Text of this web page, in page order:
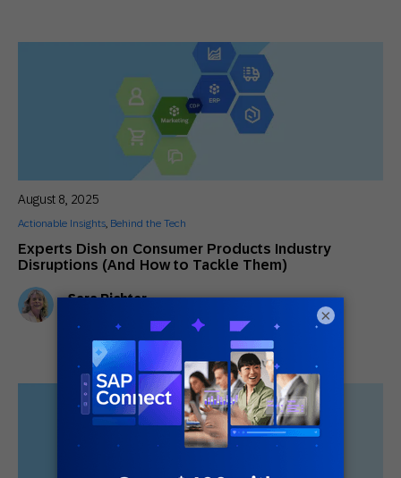
Experts Dish on Consumer Products Industry
Disruptions (And How to Tackle Them)
August 8, 2025
Actionable Insights, Behind the Tech
Sara Richter
×